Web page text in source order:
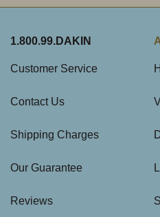
1.800.99.DAKIN
Customer Service
Contact Us
Shipping Charges
Our Guarantee
Reviews